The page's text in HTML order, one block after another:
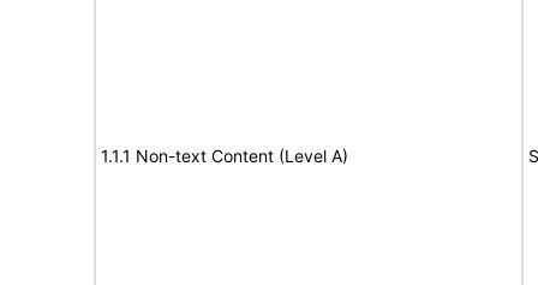
1.1.1 Non-text Content (Level A)